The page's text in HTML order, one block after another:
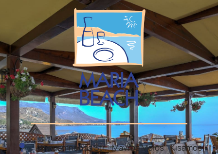
Agamemnonos Str. , Mavros Molos - Kisamos